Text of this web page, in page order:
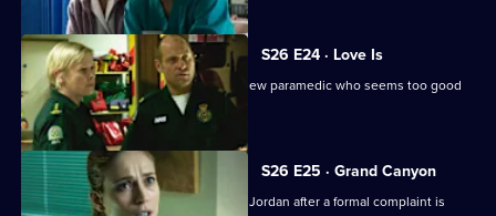
S26 E24 · Love Is
Jeff and Dixie deal with a mysterious new paramedic who seems too good
to be true.
S26 E25 · Grand Canyon
Sam is told to keep her head down by Jordan after a formal complaint is